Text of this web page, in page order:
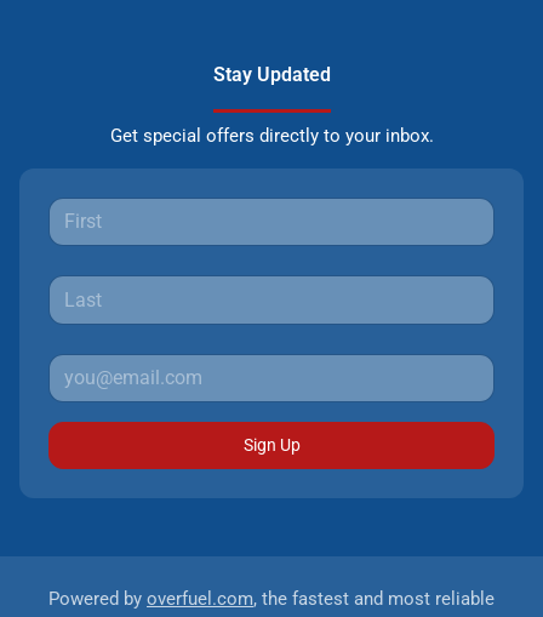
Stay Updated
Get special offers directly to your inbox.
Sign Up
Powered by overfuel.com, the fastest and most reliable